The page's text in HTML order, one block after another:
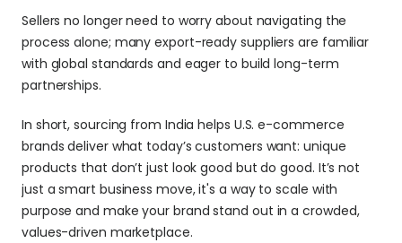
Sellers no longer need to worry about navigating the
process alone; many export-ready suppliers are familiar
with global standards and eager to build long-term
partnerships.
In short, sourcing from India helps U.S. e-commerce
brands deliver what today’s customers want: unique
products that don’t just look good but do good. It’s not
just a smart business move, it's a way to scale with
purpose and make your brand stand out in a crowded,
values-driven marketplace.